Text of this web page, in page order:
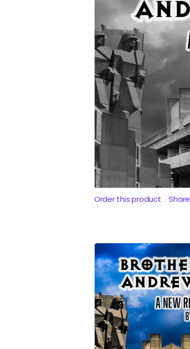
Order this product Share